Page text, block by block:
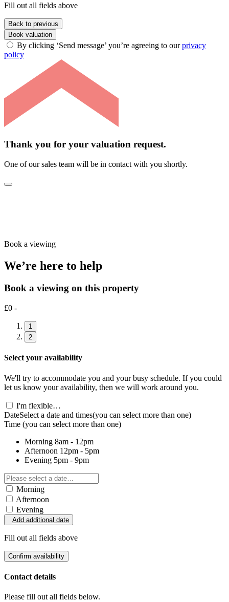
Fill out all fields above
Back to previous
Book valuation
By clicking ‘Send message’ you’re agreeing to ourprivacy
policy
Thank you for your valuation request.
One of our sales team will be in contact with you shortly.
Book a viewing
We’re here to help
Book a viewing on this property
£0 -
1
2
Select your availability
We'll try to accommodate you and your busy schedule. If you could
let us know your availability, then we will work around you.
I'm flexible…
DateSelect a date and times(you can select more than one)
Time (you can select more than one)
Morning 8am - 12pm
Afternoon 12pm - 5pm
Evening 5pm - 9pm
Morning
Afternoon
Evening
Add additional date
Fill out all fields above
Confirm availability
Contact details
Please fill out all fields below.